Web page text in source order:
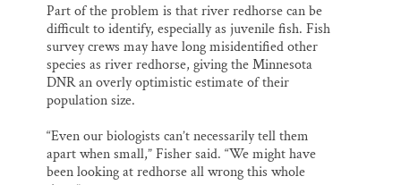
Part of the problem is that river redhorse can be
difficult to identify, especially as juvenile fish. Fish
survey crews may have long misidentified other
species as river redhorse, giving the Minnesota
DNR an overly optimistic estimate of their
population size.
“Even our biologists can’t necessarily tell them
apart when small,” Fisher said. “We might have
been looking at redhorse all wrong this whole